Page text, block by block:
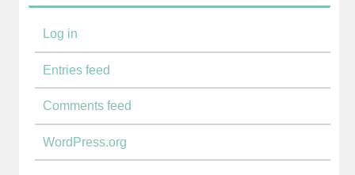
Log in
Entries feed
Comments feed
WordPress.org